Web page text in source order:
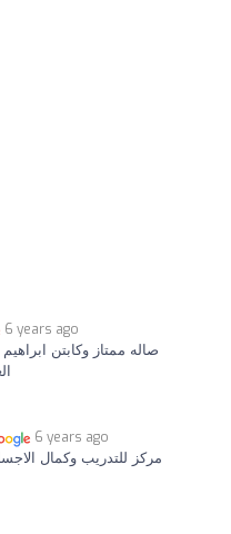
6 years ago
صاله ممتاز وكابتن
6 years ago
مركز للتدريب وكمال